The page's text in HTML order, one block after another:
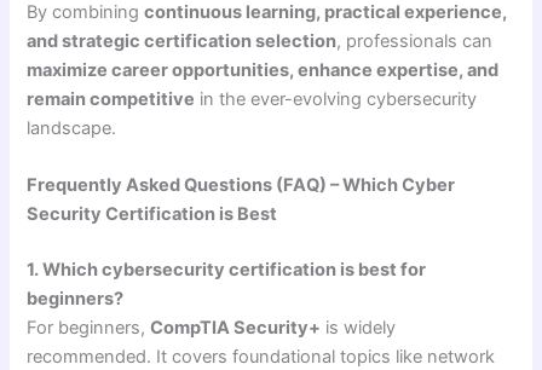
By combiningcontinuous learning, practical experience,
and strategic certification selection, professionals can
maximize career opportunities, enhance expertise, and
remain competitive in the ever-evolving cybersecurity
landscape.
Frequently Asked Questions (FAQ) – Which Cyber
Security Certification is Best
1. Which cybersecurity certification is best for
beginners?
For beginners,CompTIA Security+ is widely
recommended. It covers foundational topics like network